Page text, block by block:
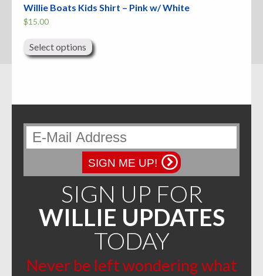
Willie Boats Kids Shirt – Pink w/ White
$15.00
Select options product
has
multiple
on
the
product
SIGN ME UP!
SIGN UP FOR
WILLIE UPDATES
TODAY
Never be left wondering what